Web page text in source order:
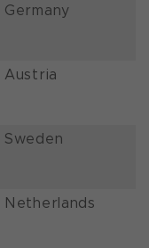
Germany
Austria
Sweden
Netherlands